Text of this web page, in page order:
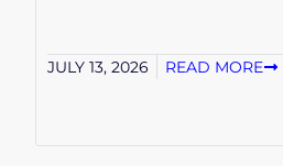
JULY 13, 2026 READ MORE